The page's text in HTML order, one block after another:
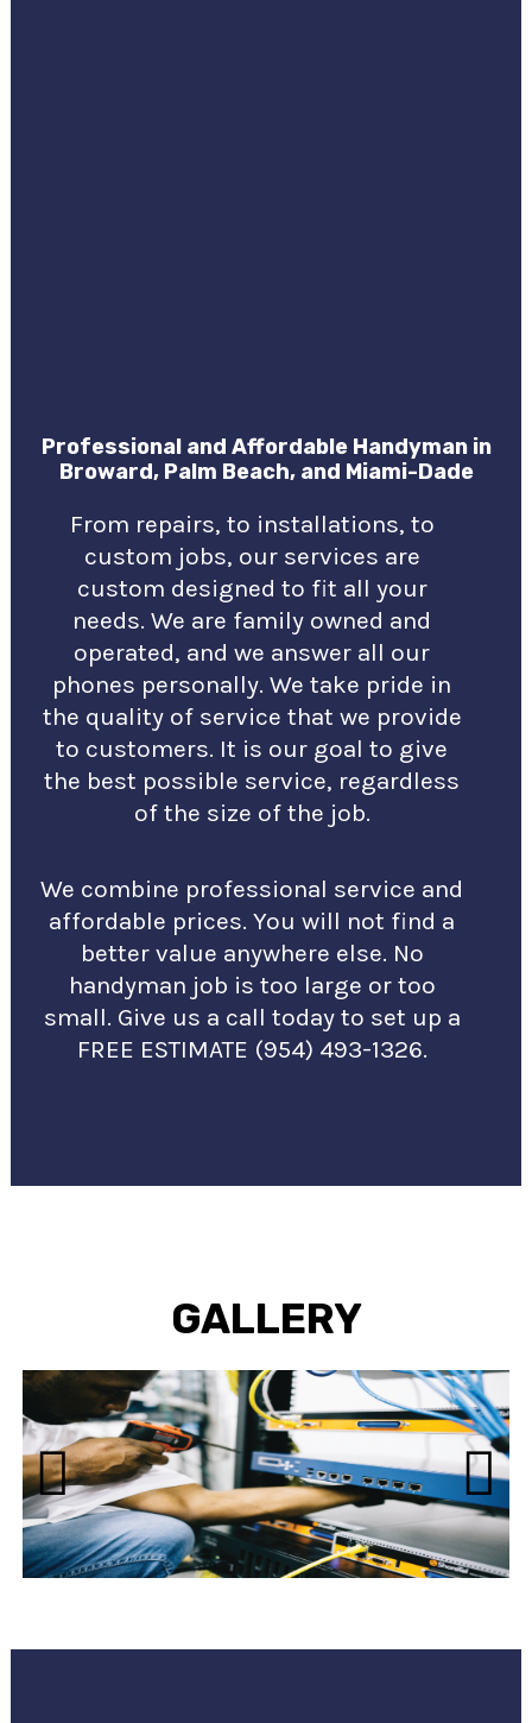
Professional and Affordable Handyman in
Broward, Palm Beach, and Miami-Dade
From repairs, to installations, to
custom jobs, our services are
custom designed to fit all your
needs. We are family owned and
operated, and we answer all our
phones personally. We take pride in
the quality of service that we provide
to customers. It is our goal to give
the best possible service, regardless
of the size of the job.
We combine professional service and
affordable prices. You will not find a
better value anywhere else. No
handyman job is too large or too
small. Give us a call today to set up a
FREE ESTIMATE (954) 493-1326.
GALLERY